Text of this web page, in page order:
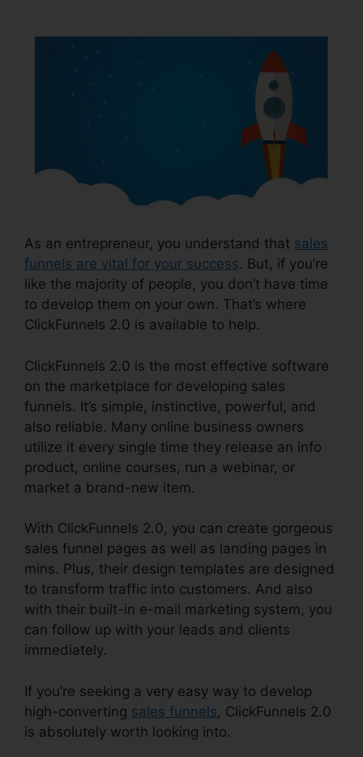
As an entrepreneur, you understand that sales
funnels are vital for your success. But, if you’re
like the majority of people, you don’t have time
to develop them on your own. That’s where
ClickFunnels 2.0 is available to help.
ClickFunnels 2.0 is the most effective software
on the marketplace for developing sales
funnels. It’s simple, instinctive, powerful, and
also reliable. Many online business owners
utilize it every single time they release an info
product, online courses, run a webinar, or
market a brand-new item.
With ClickFunnels 2.0, you can create gorgeous
sales funnel pages as well as landing pages in
mins. Plus, their design templates are designed
to transform traffic into customers. And also
with their built-in e-mail marketing system, you
can follow up with your leads and clients
immediately.
If you’re seeking a very easy way to develop
high-converting sales funnels, ClickFunnels 2.0
is absolutely worth looking into.